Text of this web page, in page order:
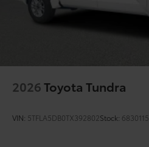
2026Toyota Tundra
VIN: 5TFLA5DB0TX392802Stock: 6830115